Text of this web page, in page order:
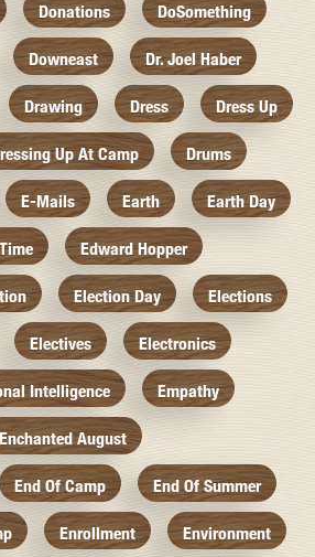
Donations DoSomething
Downeast Dr. Joel Haber
Drawing Dress Dress Up
Up At Camp Drums
E-Mails Earth Earth Day
Edward Hopper
Election Day Elections
Electives Electronics
Intelligence Empathy
Enchanted August
End Of Camp End Of Summer
Enrollment Environment